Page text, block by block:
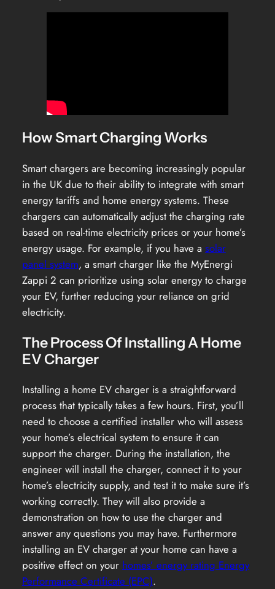
How Smart Charging Works
Smart chargers are becoming increasingly popular
in the UK due to their ability to integrate with smart
energy tariffs and home energy systems. These
chargers can automatically adjust the charging rate
based on real-time electricity prices or your home’s
energy usage. For example, if you have a solar
panel system, a smart charger like the MyEnergi
Zappi 2 can prioritize using solar energy to charge
your EV, further reducing your reliance on grid
electricity.
The Process Of Installing A Home
EV Charger
Installing a home EV charger is a straightforward
process that typically takes a few hours. First, you’ll
need to choose a certified installer who will assess
your home’s electrical system to ensure it can
support the charger. During the installation, the
engineer will install the charger, connect it to your
home’s electricity supply, and test it to make sure it’s
working correctly. They will also provide a
demonstration on how to use the charger and
answer any questions you may have. Furthermore
installing an EV charger at your home can have a
positive effect on your homes’ energy rating Energy
Performance Certificate (EPC).